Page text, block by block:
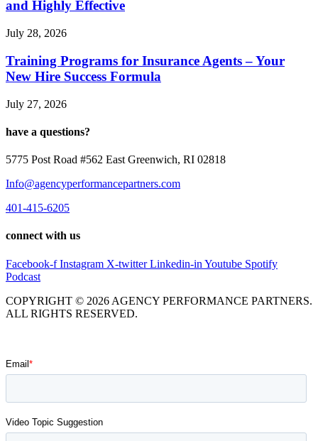
and Highly Effective
July 28, 2026
Training Programs for Insurance Agents – Your
New Hire Success Formula
July 27, 2026
have a questions?
5775 Post Road #562 East Greenwich, RI 02818
Info@agencyperformancepartners.com
401-415-6205
connect with us
Facebook-f Instagram X-twitter Linkedin-in Youtube Spotify
Podcast
COPYRIGHT © 2026 AGENCY PERFORMANCE PARTNERS.
ALL RIGHTS RESERVED.